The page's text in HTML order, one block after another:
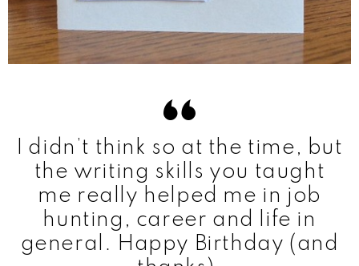
I didn’t think so at the time, but
the writing skills you taught
me really helped me in job
hunting, career and life in
general. Happy Birthday (and